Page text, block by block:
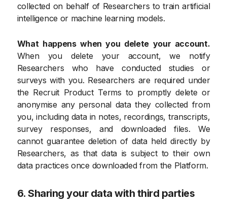
collected on behalf of Researchers to train artificial
intelligence or machine learning models.
What happens when you delete your account.
When you delete your account, we notify
Researchers who have conducted studies or
surveys with you. Researchers are required under
the Recruit Product Terms to promptly delete or
anonymise any personal data they collected from
you, including data in notes, recordings, transcripts,
survey responses, and downloaded files. We
cannot guarantee deletion of data held directly by
Researchers, as that data is subject to their own
data practices once downloaded from the Platform.
6. Sharing your data with third parties